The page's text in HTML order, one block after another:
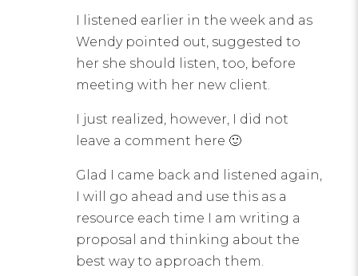
I listened earlier in the week and as
Wendy pointed out, suggested to
her she should listen, too, before
meeting with her new client.
I just realized, however, I did not
leave a comment here 🙂
Glad I came back and listened again,
I will go ahead and use this as a
resource each time I am writing a
proposal and thinking about the
best way to approach them.